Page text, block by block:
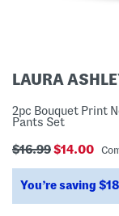
LAURA
2pc Bouquet Print
Pants Set
$16.99$14.00
You’re saving